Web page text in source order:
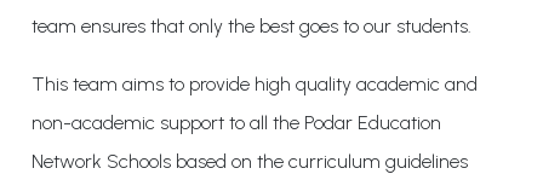
team ensures that only the best goes to our students.
This team aims to provide high quality academic and
non-academic support to all the Podar Education
Network Schools based on the curriculum guidelines